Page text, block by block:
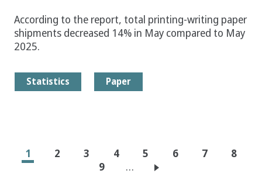
According to the report, total printing-writing paper
shipments decreased 14% in May compared to May
2025.
Statistics Paper
Pagination
Current
page
1 Page
2 Page
3 Page
4 Page
5 Page
6 Page
7 Page
8
Page
9 …